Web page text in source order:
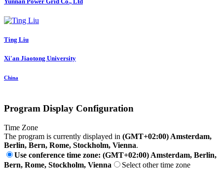
Ting Liu
Xi'an Jiaotong University
China
Program Display Configuration
Time Zone
The program is currently displayed in (GMT+02:00) Amsterdam,
Berlin, Bern, Rome, Stockholm, Vienna.
Use conference time zone: (GMT+02:00) Amsterdam, Berlin,
Bern, Rome, Stockholm, Vienna
Select other time zone